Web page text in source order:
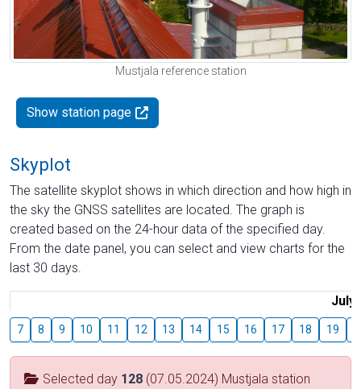
Mustjala reference station
Show station page
Skyplot
The satellite skyplot shows in which direction and how high in
the sky the GNSS satellites are located. The graph is
created based on the 24-hour data of the specified day.
From the date panel, you can select and view charts for the
last 30 days.
July
7 8 9 10 11 12 13 14 15 16 17 18 19
Selected day 128 (07.05.2024) Mustjala station